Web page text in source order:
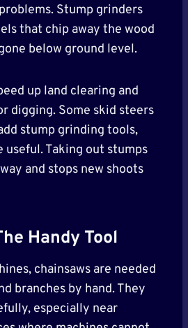
Stump grinders
that chip away the wood
below ground level.
up land clearing and
digging. Some skid steers
stump grinding tools,
useful. Taking out stumps
and stops new shoots
Handy Tool
chainsaws are needed
branches by hand. They
especially near